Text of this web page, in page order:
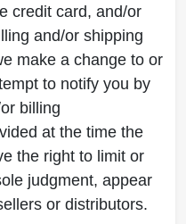
credit card, and/or
and/or shipping
make a change to or
to notify you by
billing
at the time the
the right to limit or
judgment, appear
or distributors.